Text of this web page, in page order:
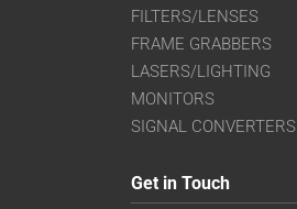
FILTERS/LENSES
FRAME GRABBERS
LASERS/LIGHTING
MONITORS
SIGNAL CONVERTERS
Get in Touch